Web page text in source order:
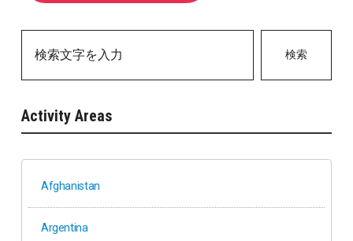
検索
Activity Areas
Afghanistan
Argentina